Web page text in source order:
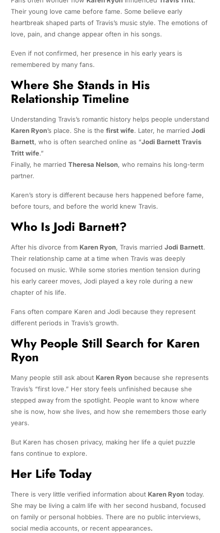
Their young love came before fame. Some believe early
heartbreak shaped parts of Travis’s music style. The emotions of
love, pain, and change appear often in his songs.
Even if not confirmed, her presence in his early years is
remembered by many fans.
Where She Stands in His
Relationship Timeline
Understanding Travis’s romantic history helps people understand
Karen Ryon’s place. She is the first wife. Later, he married Jodi
Barnett, who is often searched online as “Jodi Barnett Travis
Tritt wife.”
Finally, he married Theresa Nelson, who remains his long-term
partner.
Karen’s story is different because hers happened before fame,
before tours, and before the world knew Travis.
Who Is Jodi Barnett?
After his divorce from Karen Ryon, Travis married Jodi Barnett.
Their relationship came at a time when Travis was deeply
focused on music. While some stories mention tension during
his early career moves, Jodi played a key role during a new
chapter of his life.
Fans often compare Karen and Jodi because they represent
different periods in Travis’s growth.
Why People Still Search for Karen
Ryon
Many people still ask about Karen Ryonbecause she represents
Travis’s “first love.” Her story feels unfinished because she
stepped away from the spotlight. People want to know where
she is now, how she lives, and how she remembers those early
years.
But Karen has chosen privacy, making her life a quiet puzzle
fans continue to explore.
Her Life Today
There is very little verified information about Karen Ryontoday.
She may be living a calm life with her second husband, focused
on family or personal hobbies. There are no public interviews,
social media accounts, or recent appearances.